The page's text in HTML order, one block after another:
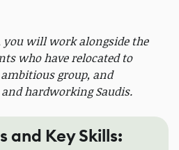
you will work alongside the
who have relocated to
group, and
hardworking Saudis.
and Key Skills: